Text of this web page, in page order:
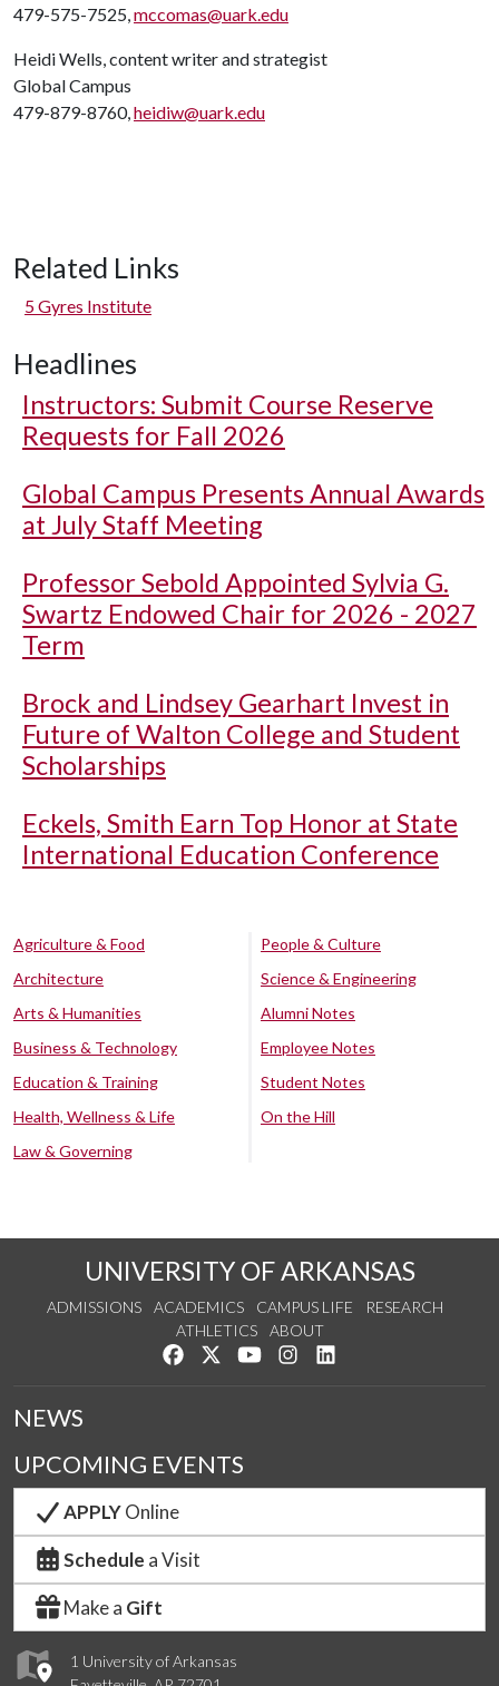
479-575-7525,mccomas@uark.edu
Heidi Wells, content writer and strategist
Global Campus
479-879-8760,heidiw@uark.edu
Related Links
5 Gyres Institute
Headlines
Instructors: Submit Course Reserve
Requests for Fall 2026
Global Campus Presents Annual Awards
at July Staff Meeting
Professor Sebold Appointed Sylvia G.
Swartz Endowed Chair for 2026 - 2027
Term
Brock and Lindsey Gearhart Invest in
Future of Walton College and Student
Scholarships
Eckels, Smith Earn Top Honor at State
International Education Conference
Agriculture & Food
Architecture
Arts & Humanities
Business & Technology
Education & Training
Health, Wellness & Life
Law & Governing
People & Culture
Science & Engineering
Alumni Notes
Employee Notes
Student Notes
On the Hill
UNIVERSITY OF ARKANSAS
ADMISSIONS ACADEMICS CAMPUS LIFE
RESEARCH
ATHLETICS
ABOUT
Like us on Facebook
Follow us on Twitter
Watch us on YouTube
See us on Instagram
1 University of Arkansas
NEWS
UPCOMING EVENTS
APPLYOnline
Schedule a Visit
Make a Gift